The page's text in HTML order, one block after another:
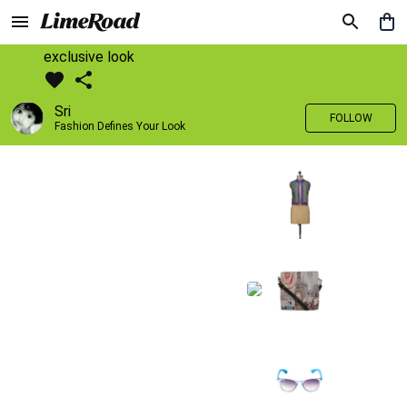
exclusive look
Sri
Fashion Defines Your Look
FOLLOW